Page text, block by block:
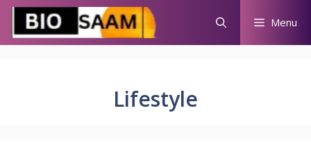
Skip
content
Menu
Lifestyle